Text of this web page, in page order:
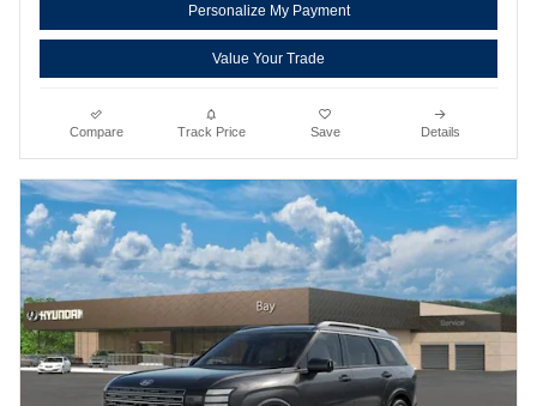
Personalize My Payment
Value Your Trade
Compare Track Price Save Details